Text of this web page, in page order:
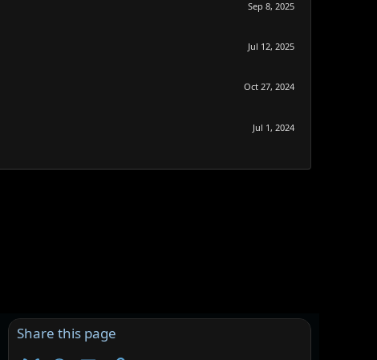
Sep 8, 2025
Jul 12, 2025
Oct 27, 2024
Jul 1, 2024
Share this page